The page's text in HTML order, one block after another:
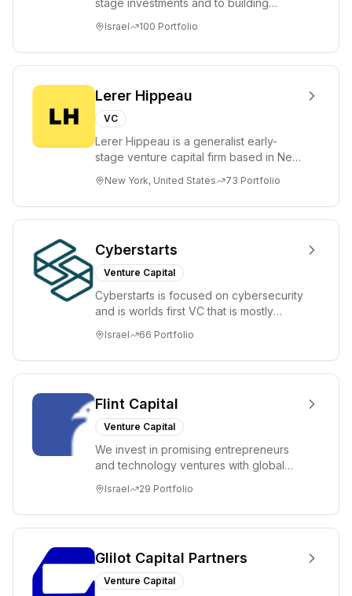
stage investments and to building
places significant...
Israel 100 Portfolio
Lerer Hippeau
VC
Lerer Hippeau is a generalist early-
stage venture capital firm based in New
founder-op...
New York, United States 73 Portfolio
Cyberstarts
Venture Capital
Cyberstarts is focused on cybersecurity
and is worlds first VC that is mostly
Israel 66 Portfolio
Flint Capital
Venture Capital
We invest in promising entrepreneurs
and technology ventures with global
enable...
Israel 29 Portfolio
Glilot Capital Partners
Venture Capital